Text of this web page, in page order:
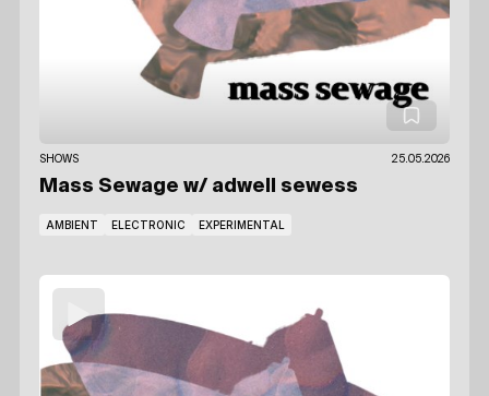
SHOWS 25.05.2026
Mass Sewage w/ adwell sewess
AMBIENT ELECTRONIC EXPERIMENTAL